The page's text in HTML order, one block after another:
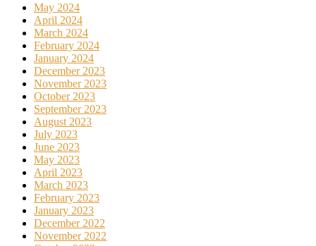
May 2024
April 2024
March 2024
February 2024
January 2024
December 2023
November 2023
October 2023
September 2023
August 2023
July 2023
June 2023
May 2023
April 2023
March 2023
February 2023
January 2023
December 2022
November 2022